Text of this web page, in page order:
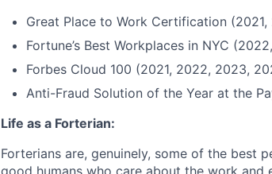
Great Place to Work Certification
Fortune’s Best Workplaces in NYC
Forbes Cloud 100 (2021, 2022, 2023,
Anti-Fraud Solution of the Year at the
Life as a Forterian:
Forterians are, genuinely, some of the best
good humans who care about the work